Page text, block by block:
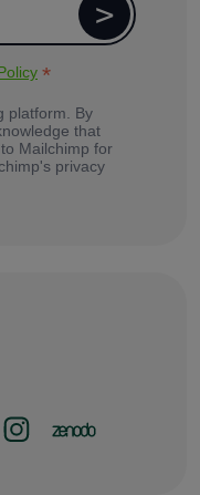
*
platform. By
that
Mailchimp for
privacy